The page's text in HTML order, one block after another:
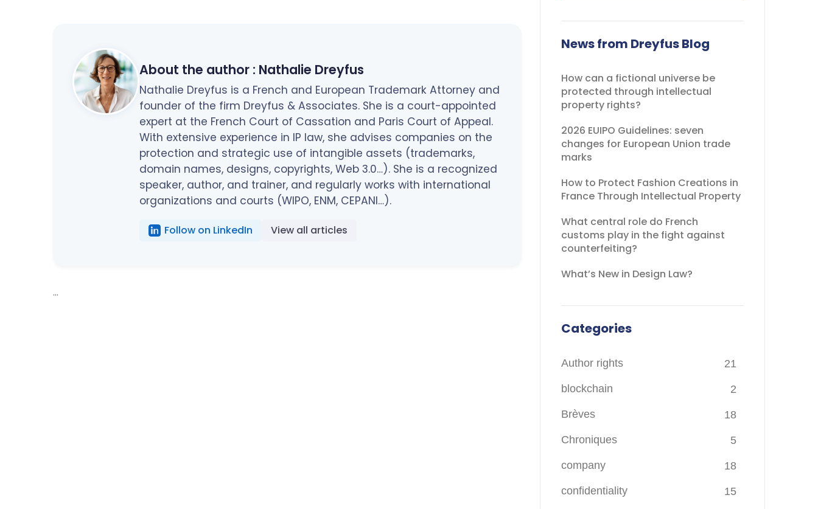
About the author : Nathalie Dreyfus
Nathalie Dreyfus is a French and European Trademark Attorney and
founder of the firm Dreyfus & Associates. She is a court-appointed
expert at the French Court of Cassation and Paris Court of Appeal.
With extensive experience in IP law, she advises companies on the
protection and strategic use of intangible assets (trademarks,
domain names, designs, copyrights, Web 3.0…). She is a recognized
speaker, author, and trainer, and regularly works with international
organizations and courts (WIPO, ENM, CEPANI…).
Follow on LinkedIn View all articles
...
field
should
blank
News from Dreyfus Blog
How can a fictional universe be
protected through intellectual
property rights?
2026 EUIPO Guidelines: seven
changes for European Union trade
marks
How to Protect Fashion Creations in
France Through Intellectual Property
What central role do French
customs play in the fight against
counterfeiting?
What’s New in Design Law?
Categories
Author rights 21
blockchain 2
Brèves 18
Chroniques 5
company 18
confidentiality 15